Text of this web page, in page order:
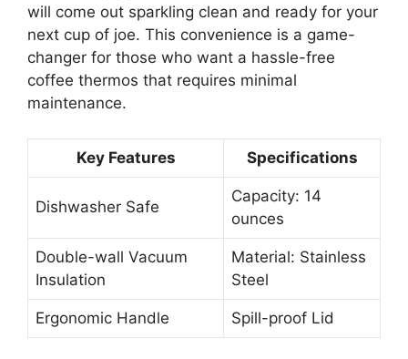
will come out sparkling clean and ready for your
next cup of joe. This convenience is a game-
changer for those who want a hassle-free
coffee thermos that requires minimal
maintenance.
Key Features Specifications
Dishwasher Safe
Capacity: 14
ounces
Double-wall Vacuum
Insulation
Material: Stainless
Steel
Ergonomic Handle Spill-proof Lid